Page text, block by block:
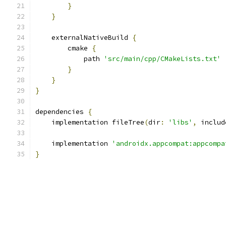
}
}
    externalNativeBuild
{
        cmake
{
            path
'src/main/cpp/CMakeLists.txt'
}
}
}
dependencies
{
    implementation fileTree
(dir: 'libs' ,
    implementation
}